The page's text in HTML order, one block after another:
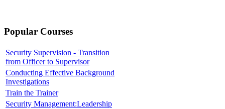
Popular Courses
Security Supervision - Transition
from Officer to Supervisor
Conducting Effective Background
Investigations
Train the Trainer
Security Management:Leadership